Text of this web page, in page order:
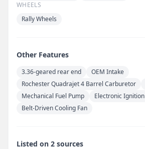
WHEELS
Rally Wheels
Other Features
3.36-geared rear end
OEM Intake
Rochester Quadrajet 4 Barrel Carburetor
Mechanical Fuel Pump
Electronic Ignition
Belt-Driven Cooling Fan
Listed on 2 sources